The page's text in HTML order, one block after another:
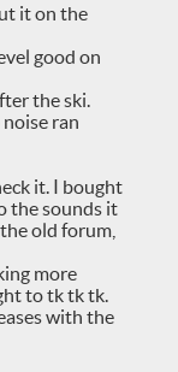
it on the
good on
the ski.
ran
it. I bought
the sounds it
old forum,
more
to tk tk tk.
with the